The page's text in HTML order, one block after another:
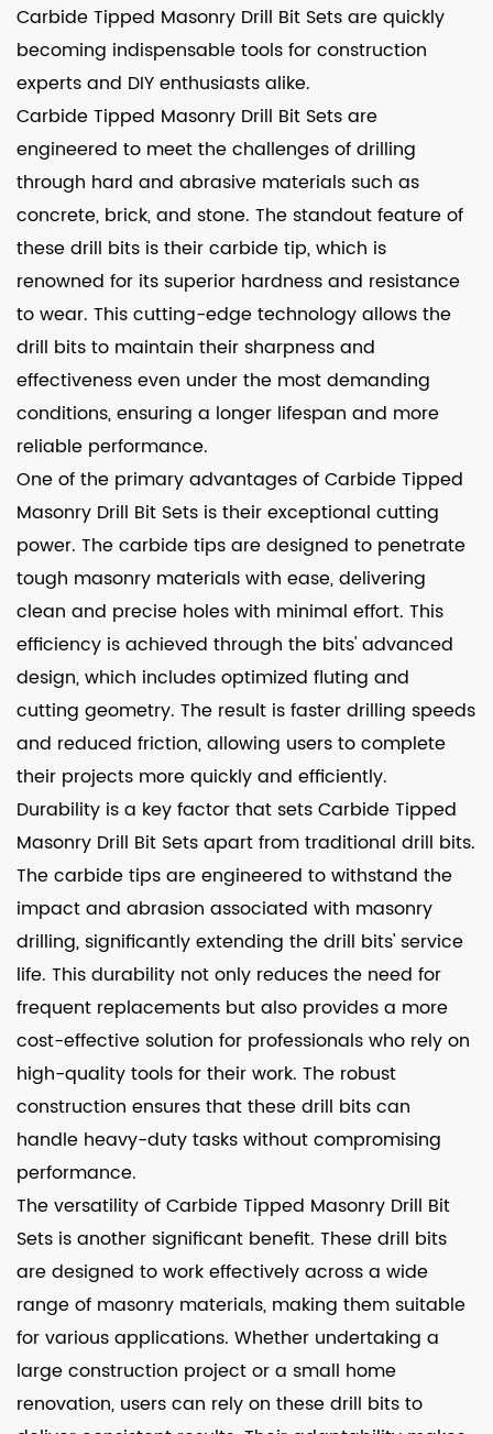
Carbide Tipped Masonry Drill Bit Sets are quickly
becoming indispensable tools for construction
experts and DIY enthusiasts alike.
Carbide Tipped Masonry Drill Bit Sets are
engineered to meet the challenges of drilling
through hard and abrasive materials such as
concrete, brick, and stone. The standout feature of
these drill bits is their carbide tip, which is
renowned for its superior hardness and resistance
to wear. This cutting-edge technology allows the
drill bits to maintain their sharpness and
effectiveness even under the most demanding
conditions, ensuring a longer lifespan and more
reliable performance.
One of the primary advantages of Carbide Tipped
Masonry Drill Bit Sets is their exceptional cutting
power. The carbide tips are designed to penetrate
tough masonry materials with ease, delivering
clean and precise holes with minimal effort. This
efficiency is achieved through the bits' advanced
design, which includes optimized fluting and
cutting geometry. The result is faster drilling speeds
and reduced friction, allowing users to complete
their projects more quickly and efficiently.
Durability is a key factor that sets Carbide Tipped
Masonry Drill Bit Sets apart from traditional drill bits.
The carbide tips are engineered to withstand the
impact and abrasion associated with masonry
drilling, significantly extending the drill bits' service
life. This durability not only reduces the need for
frequent replacements but also provides a more
cost-effective solution for professionals who rely on
high-quality tools for their work. The robust
construction ensures that these drill bits can
handle heavy-duty tasks without compromising
performance.
The versatility of Carbide Tipped Masonry Drill Bit
Sets is another significant benefit. These drill bits
are designed to work effectively across a wide
range of masonry materials, making them suitable
for various applications. Whether undertaking a
large construction project or a small home
renovation, users can rely on these drill bits to